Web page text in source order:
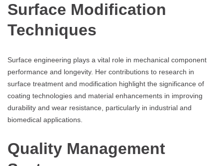
Surface Modification
Techniques
Surface engineering plays a vital role in mechanical component
performance and longevity. Her contributions to research in
surface treatment and modification highlight the significance of
coating technologies and material enhancements in improving
durability and wear resistance, particularly in industrial and
biomedical applications.
Quality Management